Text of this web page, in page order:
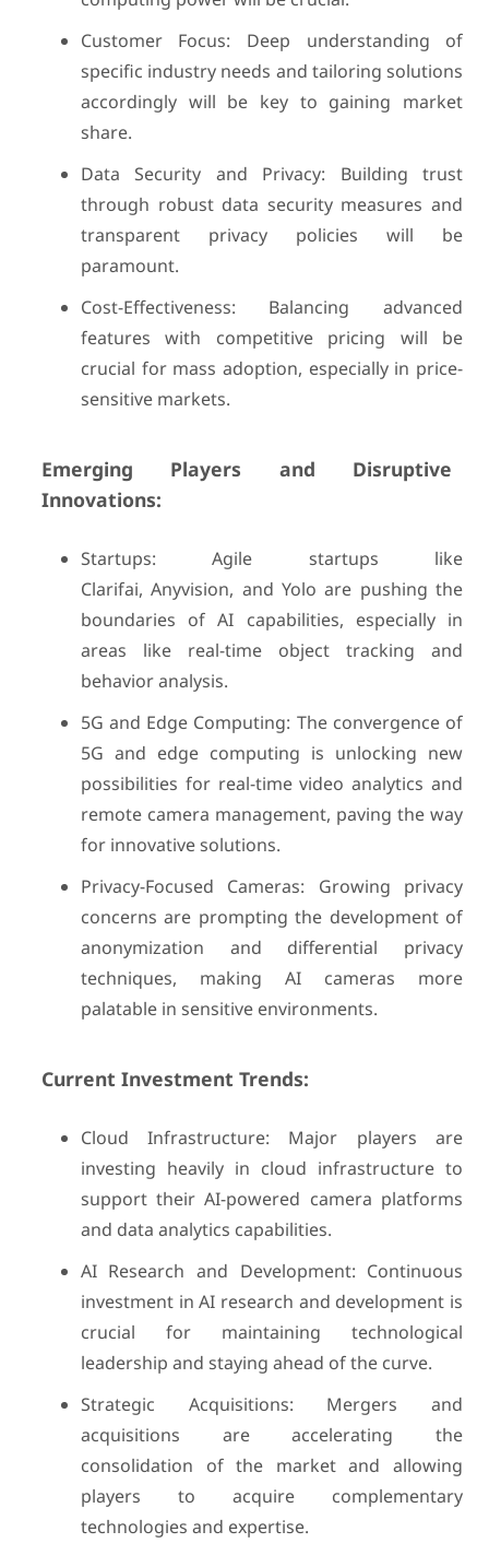
Customer Focus: Deep understanding of
specific industry needs and tailoring solutions
accordingly will be key to gaining market
share.
Data Security and Privacy: Building trust
through robust data security measures and
transparent privacy policies will be
paramount.
Cost-Effectiveness: Balancing advanced
features with competitive pricing will be
crucial for mass adoption, especially in price-
sensitive markets.
Emerging Players and Disruptive
Innovations:
Startups: Agile startups like
Clarifai, Anyvision, and Yolo are pushing the
boundaries of AI capabilities, especially in
areas like real-time object tracking and
behavior analysis.
5G and Edge Computing: The convergence of
5G and edge computing is unlocking new
possibilities for real-time video analytics and
remote camera management, paving the way
for innovative solutions.
Privacy-Focused Cameras: Growing privacy
concerns are prompting the development of
anonymization and differential privacy
techniques, making AI cameras more
palatable in sensitive environments.
Current Investment Trends:
Cloud Infrastructure: Major players are
investing heavily in cloud infrastructure to
support their AI-powered camera platforms
and data analytics capabilities.
AI Research and Development: Continuous
investment in AI research and development is
crucial for maintaining technological
leadership and staying ahead of the curve.
Strategic Acquisitions: Mergers and
acquisitions are accelerating the
consolidation of the market and allowing
players to acquire complementary
technologies and expertise.